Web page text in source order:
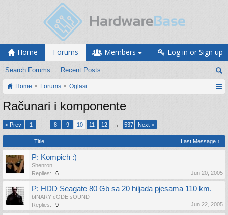
Home Forums
Search Forums Recent Posts
Members Log in or Sign up
Home Forums Oglasi
Računari i komponente
< Prev 1 ← 8 9 10 11 12 → 537 Next >
Title Last Message ↑
P: Kompich :)
Shenron
Replies:
6 Jun 20, 2005
P: HDD Seagate 80 Gb sa 20 hiljada pjesama 110 km.
bINARY cODE sOUND
Replies:
9 Jun 22, 2005